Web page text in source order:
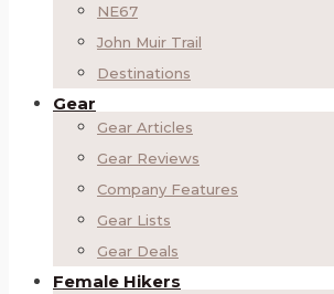
NE67
John Muir Trail
Destinations
Gear
Gear Articles
Gear Reviews
Company Features
Gear Lists
Gear Deals
Female Hikers